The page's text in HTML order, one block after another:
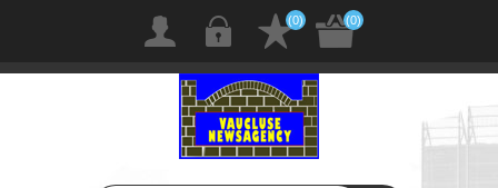
(0) (0)